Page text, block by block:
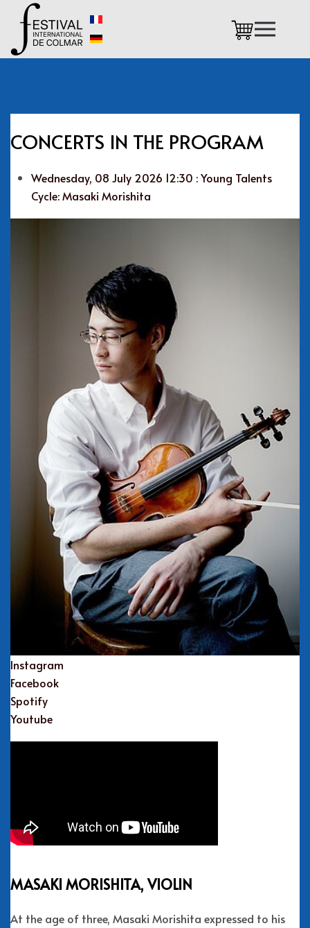
Skip to main content
CONCERTS IN THE PROGRAM
Wednesday, 08 July 2026 12:30 : Young Talents
Cycle: Masaki Morishita
Instagram
Facebook
Spotify
Youtube
MASAKI MORISHITA, VIOLIN
At the age of three, Masaki Morishita expressed to his